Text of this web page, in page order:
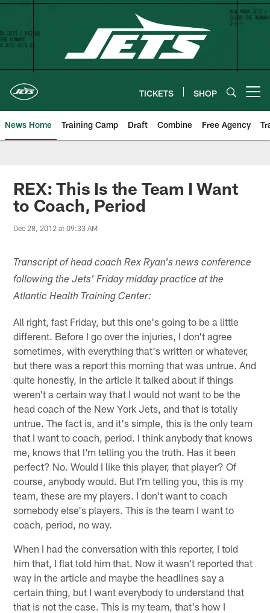
Skip
content
TICKETS SHOP
News Home Training Camp Draft Combine Free Agency
REX: This Is the Team I Want
to Coach, Period
Dec 28, 2012 at 09:33 AM
Transcript of head coach Rex Ryan's news conference
following the Jets' Friday midday practice at the
Atlantic Health Training Center:
All right, fast Friday, but this one's going to be a little
different. Before I go over the injuries, I don't agree
sometimes, with everything that's written or whatever,
but there was a report this morning that was untrue. And
quite honestly, in the article it talked about if things
weren't a certain way that I would not want to be the
head coach of the New York Jets, and that is totally
untrue. The fact is, and it's simple, this is the only team
that I want to coach, period. I think anybody that knows
me, knows that I'm telling you the truth. Has it been
perfect? No. Would I like this player, that player? Of
course, anybody would. But I'm telling you, this is my
team, these are my players. I don't want to coach
somebody else's players. This is the team I want to
coach, period, no way.
When I had the conversation with this reporter, I told
him that, I flat told him that. Now it wasn't reported that
way in the article and maybe the headlines say a
certain thing, but I want everybody to understand that
that is not the case. This is my team, that's how I